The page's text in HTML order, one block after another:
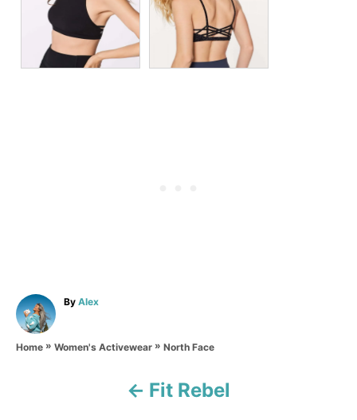
By A
h
Alex
Home » Women's Activewear » North Face
Fit Rebel